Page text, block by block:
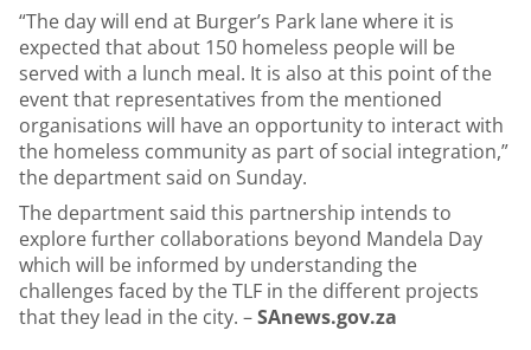
“The day will end at Burger’s Park lane where it is
expected that about 150 homeless people will be
served with a lunch meal. It is also at this point of the
event that representatives from the mentioned
organisations will have an opportunity to interact with
the homeless community as part of social integration,”
the department said on Sunday.
The department said this partnership intends to
explore further collaborations beyond Mandela Day
which will be informed by understanding the
challenges faced by the TLF in the different projects
that they lead in the city. –SAnews.gov.za